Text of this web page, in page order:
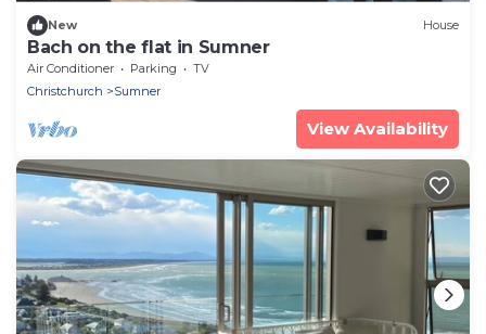
New House
Bach on the flat in Sumner
Air Conditioner Parking
TV
Christchurch
Sumner
View Availability